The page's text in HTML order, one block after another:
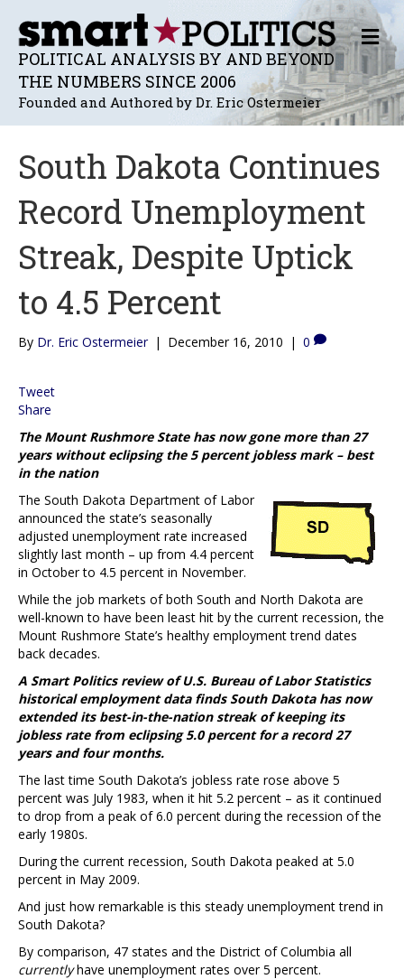
POLITICAL ANALYSIS BY AND BEYOND
THE NUMBERS SINCE 2006
Founded and Authored by Dr. Eric Ostermeier
M
E
N
U
South Dakota Continues
Record Unemployment
Streak, Despite Uptick
to 4.5 Percent
By Dr. Eric Ostermeier | December 16, 2010 | 0
Tweet
Share
The Mount Rushmore State has now gone more than 27
years without eclipsing the 5 percent jobless mark – best
in the nation
The South Dakota Department of Labor
announced the state’s seasonally
adjusted unemployment rate increased
slightly last month – up from 4.4 percent
in October to 4.5 percent in November.
While the job markets of both South and North Dakota are
well-known to have been least hit by the current recession, the
Mount Rushmore State’s healthy employment trend dates
back decades.
A Smart Politics review of U.S. Bureau of Labor Statistics
historical employment data finds South Dakota has now
extended its best-in-the-nation streak of keeping its
jobless rate from eclipsing 5.0 percent for a record 27
years and four months.
The last time South Dakota’s jobless rate rose above 5
percent was July 1983, when it hit 5.2 percent – as it continued
to drop from a peak of 6.0 percent during the recession of the
early 1980s.
During the current recession, South Dakota peaked at 5.0
percent in May 2009.
And just how remarkable is this steady unemployment trend in
South Dakota?
By comparison, 47 states and the District of Columbia all
currentlyhave unemployment rates over 5 percent.